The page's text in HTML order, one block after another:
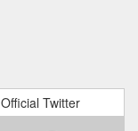
Official Twitter